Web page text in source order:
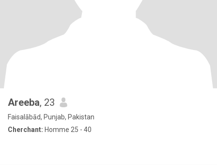
Areeba, 23
Faisalābād, Punjab, Pakistan
Cherchant: Homme 25 - 40